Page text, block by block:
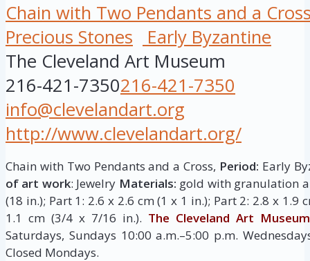
Chain with Two Pendants and a
Precious Stones
Early Byzantine
The Cleveland Art Museum
216-421-7350216-421-7350
info@clevelandart.org
http://www.clevelandart.org/
Chain with Two Pendants and a Cross, Period: Early
of art work: Jewelry Materials: gold with granulation
(18 in.); Part 1: 2.6 x 2.6 cm (1 x 1 in.); Part 2: 2.8 x 1.9
1.1 cm (3/4 x 7/16 in.). The Cleveland Art Museum
Saturdays, Sundays 10:00 a.m.–5:00 p.m.
Closed Mondays.